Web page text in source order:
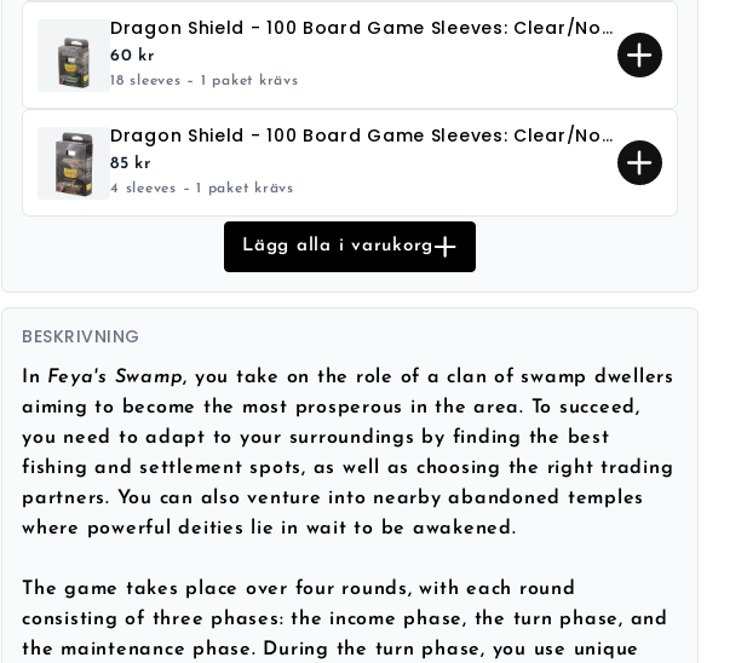
Dragon Shield - 100 Board Game Sleeves: Clear/Non-Glare - Common Standard (63x88)
60 kr
18 sleeves – 1 paket krävs
Dragon Shield - 100 Board Game Sleeves: Clear/Non-Glare - Oversize (80x120)
85 kr
4 sleeves – 1 paket krävs
Lägg alla i varukorg
BESKRIVNING
In Feya's Swamp, you take on the role of a clan of swamp dwellers
aiming to become the most prosperous in the area. To succeed,
you need to adapt to your surroundings by finding the best
fishing and settlement spots, as well as choosing the right trading
partners. You can also venture into nearby abandoned temples
where powerful deities lie in wait to be awakened.
The game takes place over four rounds, with each round
consisting of three phases: the income phase, the turn phase, and
the maintenance phase. During the turn phase, you use unique